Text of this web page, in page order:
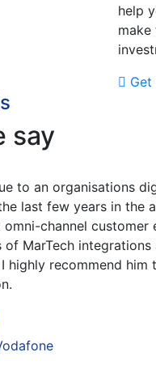
help
say
but as part of
knowledge in
the ideal use case
activation and
and evangelist,
and even